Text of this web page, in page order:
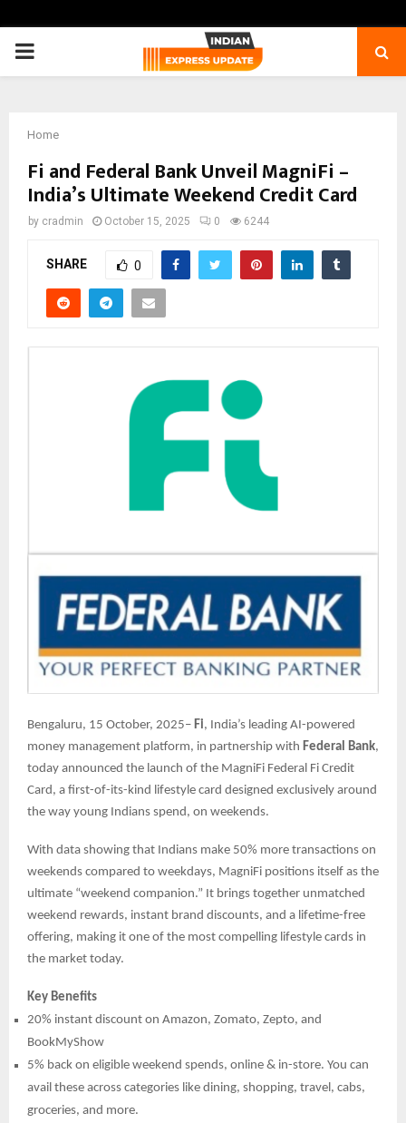
PRIMARY
Home
Fi and Federal Bank Unveil MagniFi –
India’s Ultimate Weekend Credit Card
by cradmin October 15, 2025 0 6244
SHARE 0
Bengaluru, 15 October, 2025– Fi, India’s leading AI-powered
money management platform, in partnership with Federal Bank,
today announced the launch of the MagniFi Federal Fi Credit
Card, a first-of-its-kind lifestyle card designed exclusively around
the way young Indians spend, on weekends.
With data showing that Indians make 50% more transactions on
weekends compared to weekdays, MagniFi positions itself as the
ultimate “weekend companion.” It brings together unmatched
weekend rewards, instant brand discounts, and a lifetime-free
offering, making it one of the most compelling lifestyle cards in
the market today.
Key Benefits
20% instant discount on Amazon, Zomato, Zepto, and
BookMyShow
5% back on eligible weekend spends, online & in-store. You can
avail these across categories like dining, shopping, travel, cabs,
groceries, and more.